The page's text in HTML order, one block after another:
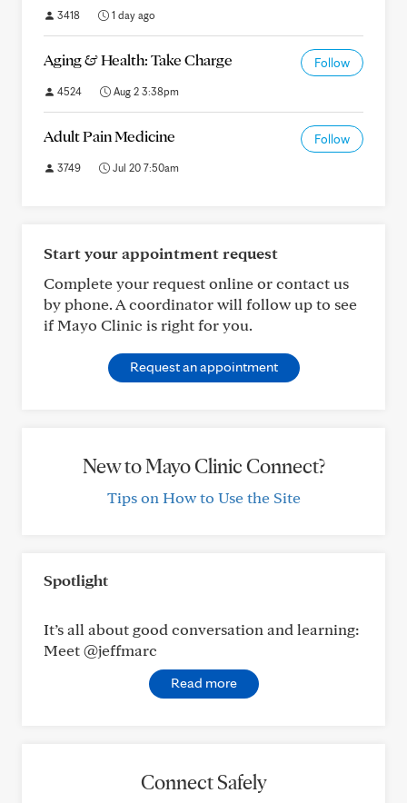
3418 1 day ago
Aging & Health: Take Charge Follow
4524 Aug 2 3:38pm
Adult Pain Medicine Follow
3749 Jul 20 7:50am
Start your appointment request
Complete your request online or contact us
by phone. A coordinator will follow up to see
if Mayo Clinic is right for you.
Request an appointment
New to Mayo Clinic Connect?
Tips on How to Use the Site
Spotlight
It’s all about good conversation and learning:
Meet @jeffmarc
Read more
Connect Safely